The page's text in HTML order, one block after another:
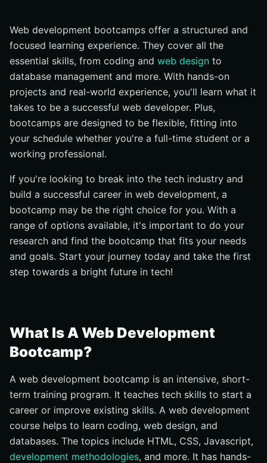
Flexibility
Some best web development bootcamps
Bloc
Thinkful
General Assembly
Fullstack Academy
Le Wagon
What Skills will You learn in a coding bootcamp?
Hard Skills
Soft Skill
Communication Skill
What To Expect In A Web Development Bootcamp
Challenging Assignments
How To Prepare For A Web Development Bootcamp
Learn The Basic Of Programming
Learn About Front End Development
Get To Know The Collaboration Tools
Take Mental Preparation
Web development bootcamps offer a structured and
focused learning experience. They cover all the
essential skills, from coding and web design to
database management and more. With hands-on
projects and real-world experience, you'll learn what it
takes to be a successful web developer. Plus,
bootcamps are designed to be flexible, fitting into
your schedule whether you're a full-time student or a
working professional.
If you're looking to break into the tech industry and
build a successful career in web development, a
bootcamp may be the right choice for you. With a
range of options available, it's important to do your
research and find the bootcamp that fits your needs
and goals. Start your journey today and take the first
step towards a bright future in tech!
What Is A Web Development
Bootcamp?
A web development bootcamp is an intensive, short-
term training program. It teaches tech skills to start a
career or improve existing skills. A web development
course helps to learn coding, web design, and
databases. The topics include HTML, CSS, Javascript,
development methodologies, and more. It has hands-